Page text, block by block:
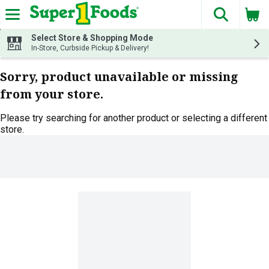
Skip header to page content
The
Select Store & Shopping Mode
In-Store, Curbside Pickup & Delivery!
Sorry, product unavailable or missing
from your store.
Please try searching for another product or selecting a different
store.